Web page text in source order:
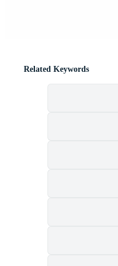
Related Keywords